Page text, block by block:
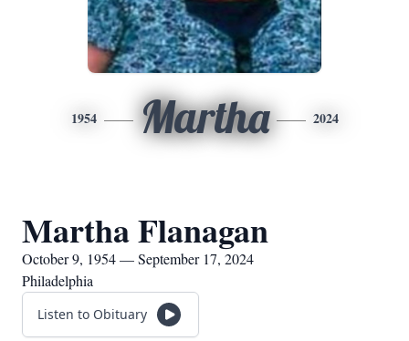
1954 Martha 2024
Martha Flanagan
October 9, 1954 — September 17, 2024
Philadelphia
Listen to Obituary